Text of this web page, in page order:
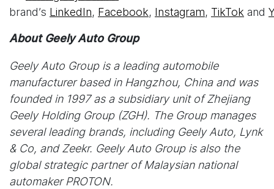
brand’s LinkedIn, Facebook, Instagram, TikTok and
About Geely Auto Group
Geely Auto Group is a leading automobile
manufacturer based in Hangzhou, China and was
founded in 1997 as a subsidiary unit of Zhejiang
Geely Holding Group (ZGH). The Group manages
several leading brands, including Geely Auto, Lynk
& Co, and Zeekr. Geely Auto Group is also the
global strategic partner of Malaysian national
automaker PROTON.